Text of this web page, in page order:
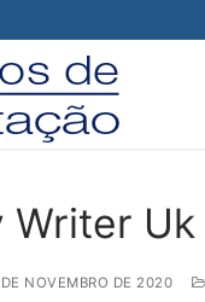
Writer
NOVEMBRO DE 2020